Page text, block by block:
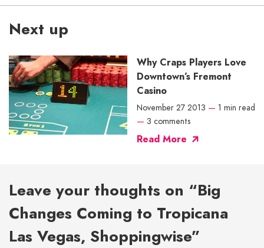
Next up
Why Craps Players Love
Downtown’s Fremont
Casino
November 27 2013 — 1 min read
— 3 comments
Read More
Leave your thoughts on “Big
Changes Coming to Tropicana
Las Vegas, Shoppingwise”